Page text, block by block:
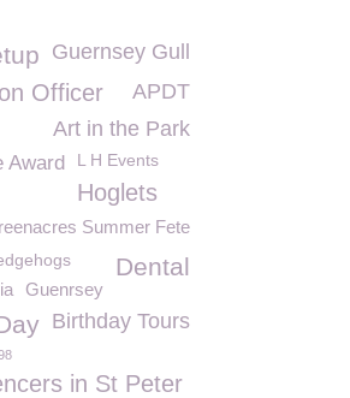
Guernsey Gull
Officer
APDT
Art in the Park
Award L H Events
Hoglets
Summer Fete
Dental
Guenrsey
Birthday Tours
in St Peter